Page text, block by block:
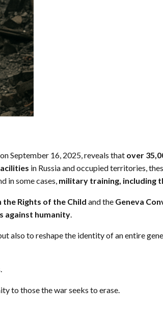
September 16, 2025, reveals that over
in Russia and occupied territories,
in some cases, military training, including
the Rights of the Child and the Geneva
against humanity.
to reshape the identity of an entire
to those the war seeks to erase.